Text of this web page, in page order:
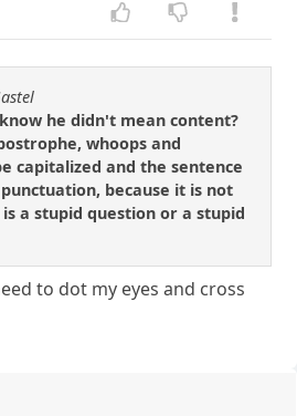
he didn't mean content?
whoops and
capitalized and the sentence
because it is not
a stupid question or a stupid
to dot my eyes and cross